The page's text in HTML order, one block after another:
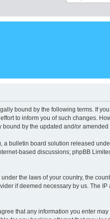
bound by the following terms. If
to inform you of such changes.
by the updated and/or amended
a bulletin board solution released
based discussions; phpBB
the laws of your country, the
if deemed necessary by us. The IP
that any information you enter